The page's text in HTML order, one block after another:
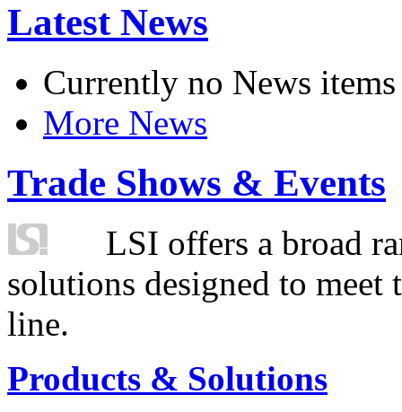
Latest News
Currently no News items
More News
Trade Shows & Events
LSI offers a broad
solutions designed to
line.
Products & Solutions